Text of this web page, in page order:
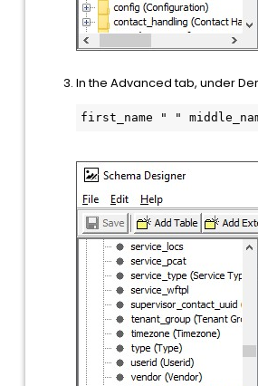
In the Advanced tab, under
first_name " "